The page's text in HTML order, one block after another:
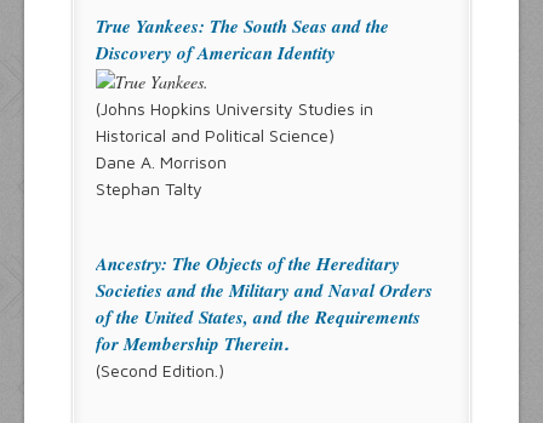
True Yankees: The South Seas and the
Discovery of American Identity
(Johns Hopkins University Studies in
Historical and Political Science)
Dane A. Morrison
Stephan Talty
Ancestry: The Objects of the Hereditary
Societies and the Military and Naval Orders
of the United States, and the Requirements
for Membership Therein.
(Second Edition.)